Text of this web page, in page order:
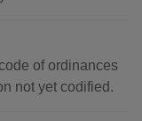
of ordinances
not yet codified.